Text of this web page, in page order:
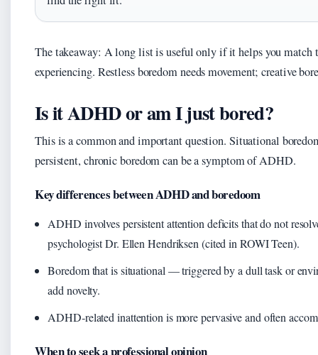
The takeaway: A long list is useful only if it helps you match
experiencing. Restless boredom needs movement; creative
Is it ADHD or am I just bored?
This is a common and important question. Situational
persistent, chronic boredom can be a symptom of ADHD.
Key differences between ADHD and boredoom
ADHD involves persistent attention deficits that do not
psychologist Dr. Ellen Hendriksen (cited in ROWI Teen).
Boredom that is situational — triggered by a dull task or
add novelty.
ADHD‑related inattention is more pervasive and often
When to seek a professional opinion